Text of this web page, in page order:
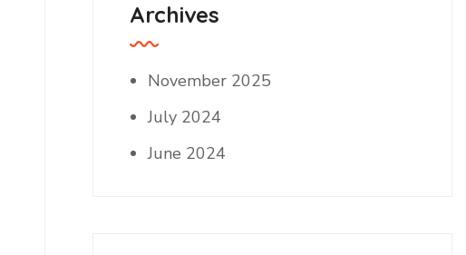
Archives
November 2025
July 2024
June 2024